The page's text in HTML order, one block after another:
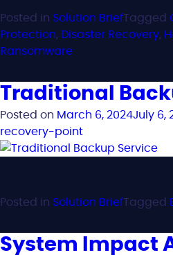
Posted in Solution BriefTagged
Protection, Disaster Recovery,
Ransomware
Traditional
Posted on March 6, 2024July 6,
recovery-point
Posted in Solution BriefTagged
System Impact